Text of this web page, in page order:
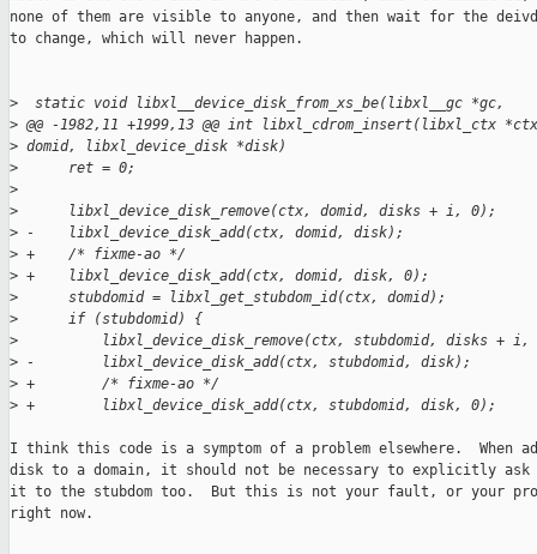
none of them are visible to anyone, and then wait for the
to change, which will never happen.
>
  static void libxl__device_disk_from_xs_be(libxl__gc *gc,
> @@ -1982,11 +1999,13 @@ int libxl_cdrom_insert(libxl_ctx
> domid, libxl_device_disk *disk)
>
      ret = 0;
>
>
      libxl_device_disk_remove(ctx, domid, disks + i, 0);
> -    libxl_device_disk_add(ctx, domid, disk);
> +    /* fixme-ao */
> +    libxl_device_disk_add(ctx, domid, disk, 0);
>
      stubdomid = libxl_get_stubdom_id(ctx, domid);
>
      if (stubdomid) {
>
libxl_device_disk_remove(ctx, stubdomid, disks + i,
> -        libxl_device_disk_add(ctx, stubdomid, disk);
> +        /* fixme-ao */
> +        libxl_device_disk_add(ctx, stubdomid, disk, 0);
I think this code is a symptom of a problem elsewhere.  When
disk to a domain, it should not be necessary to explicitly ask
it to the stubdom too.  But this is not your fault, or your
right now.